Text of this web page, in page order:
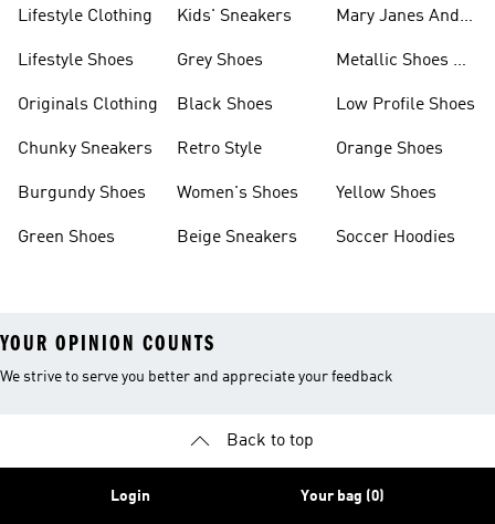
Lifestyle Clothing
Lifestyle Shoes
Originals Clothing
Chunky Sneakers
Burgundy Shoes
Green Shoes
Kids' Sneakers
Grey Shoes
Black Shoes
Retro Style
Women's Shoes
Beige Sneakers
Mary Janes And
Metallic Shoes &
Low Profile Shoes
Orange Shoes
Yellow Shoes
Soccer Hoodies
YOUR OPINION COUNTS
We strive to serve you better and appreciate your feedback
Back to top
Login Your bag (0)